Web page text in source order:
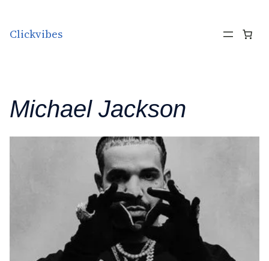
Clickvibes
Michael Jackson